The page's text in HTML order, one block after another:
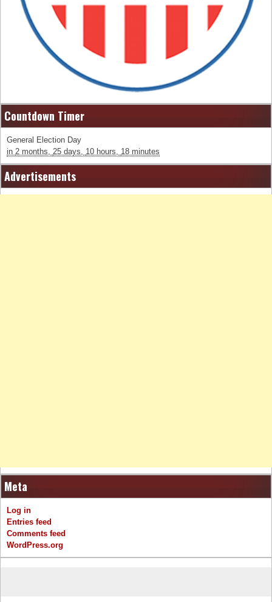
Countdown Timer
General Election Day
in 2 months, 25 days, 10 hours, 18 minutes
Advertisements
Meta
Log in
Entries feed
Comments feed
WordPress.org